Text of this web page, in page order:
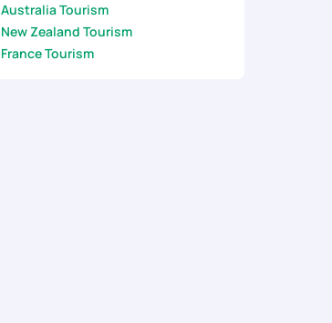
Australia Tourism
New Zealand Tourism
France Tourism